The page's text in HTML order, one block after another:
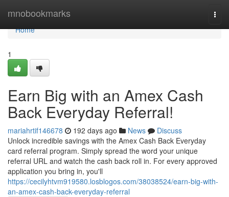
mnobookmarks
Home
Home
1
Earn Big with an Amex Cash
Back Everyday Referral!
mariahrtif146678 192 days ago News
Discuss
Unlock incredible savings with the Amex Cash Back Everyday
card referral program. Simply spread the word your unique
referral URL and watch the cash back roll in. For every approved
application you bring in, you'll
https://cecilyhtvm919580.losblogos.com/38038524/earn-big-with-
an-amex-cash-back-everyday-referral